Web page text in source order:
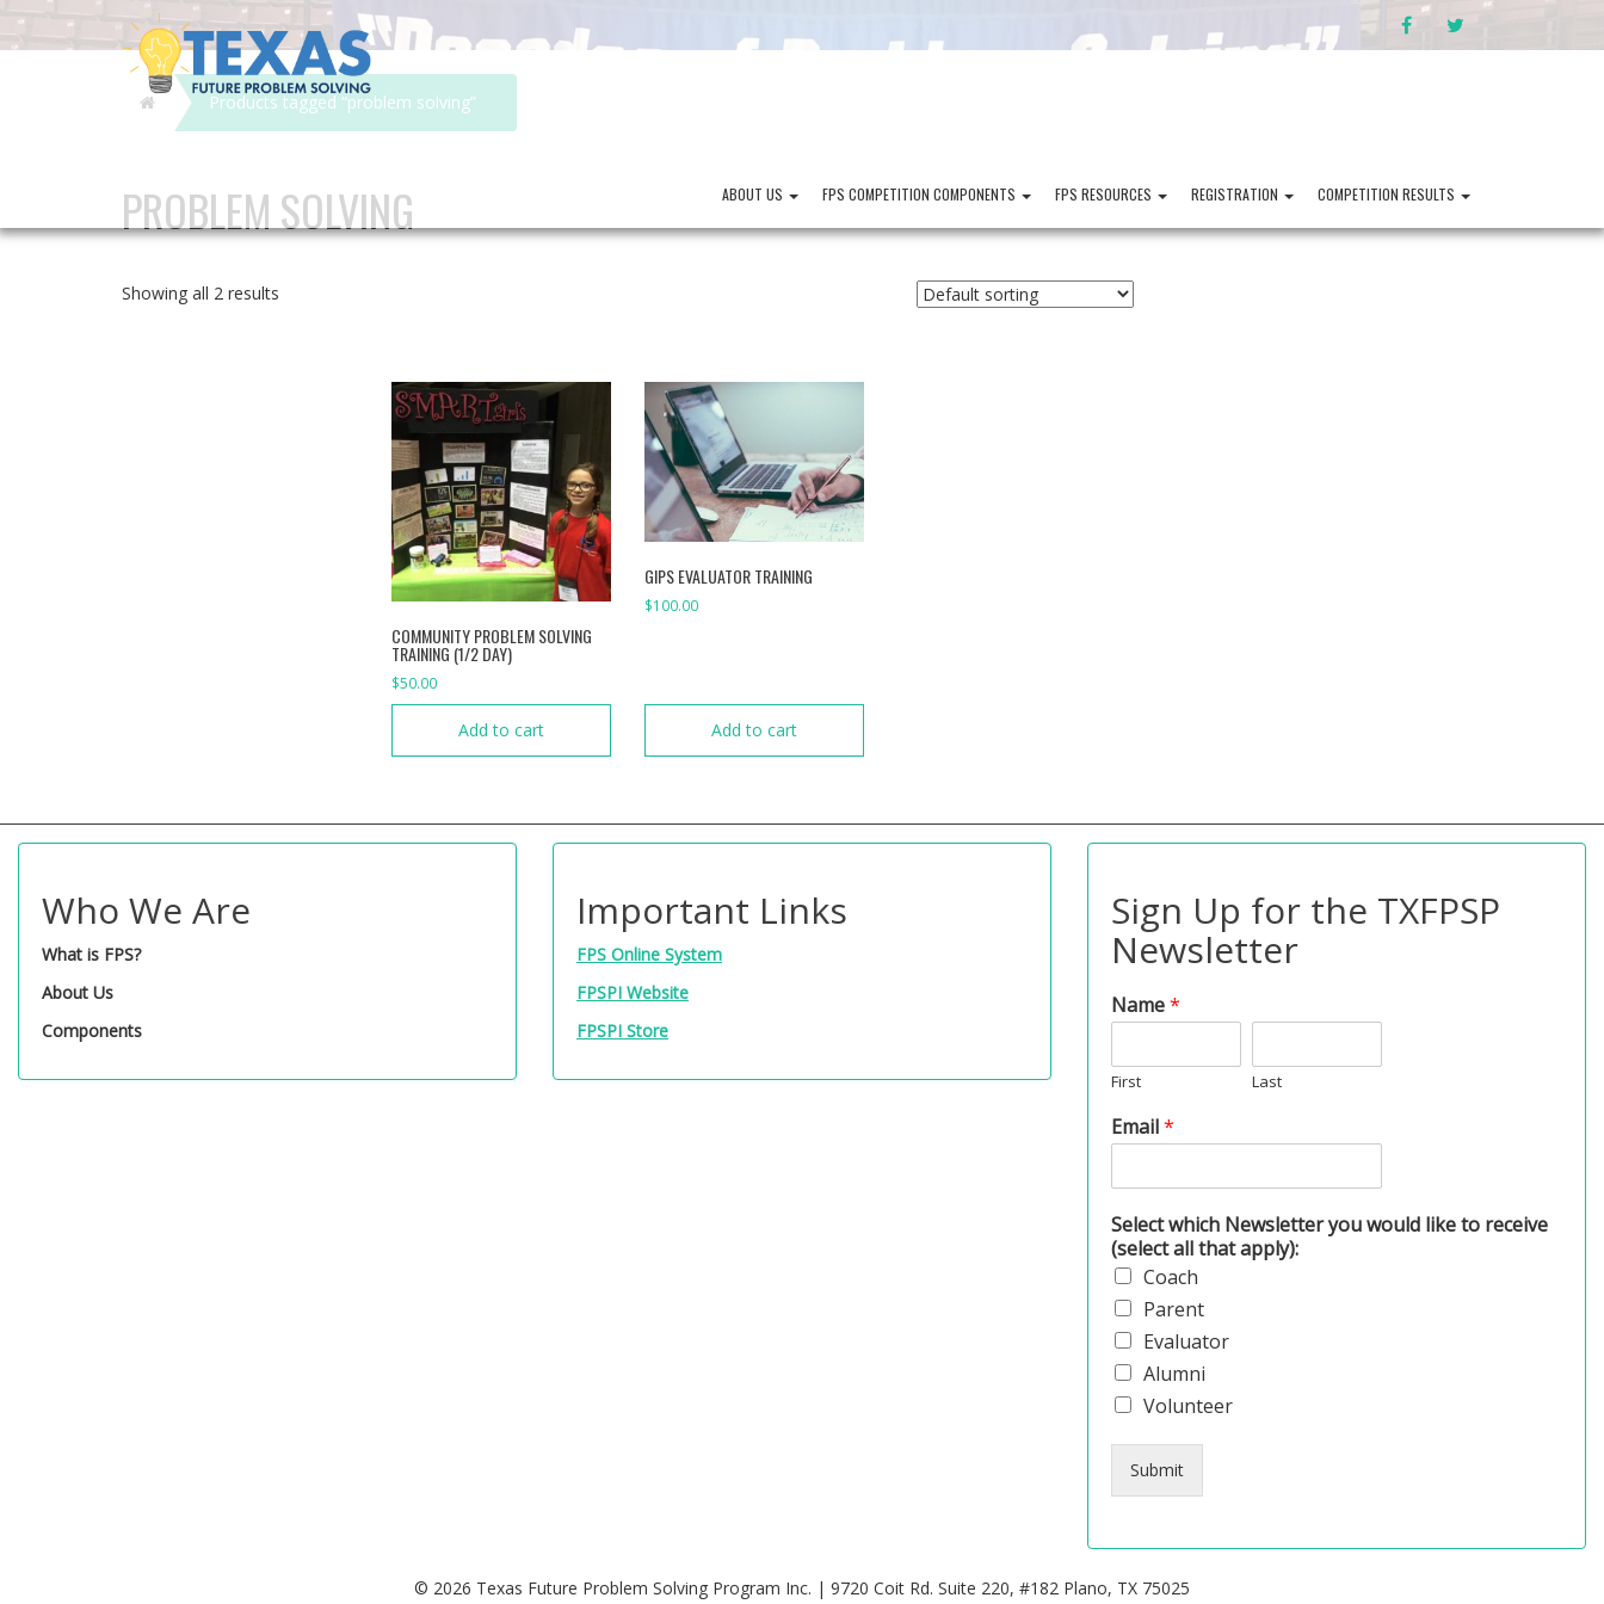
FACEBOOK
ABOUT US FPS COMPETITION COMPONENTS FPS RESOURCES REGISTRATION COMPETITION RESULTS
Home Products tagged “problem solving”
PROBLEM SOLVING
Showing all 2 results
COMMUNITY PROBLEM SOLVING
TRAINING (1/2 DAY)
$50.00
Add to cart
GIPS EVALUATOR TRAINING
$100.00
Add to cart
Who We Are
What is FPS?
About Us
Components
Important Links
FPS Online System
FPSPI Website
FPSPI Store
Sign Up for the TXFPSP
Newsletter
Name*
First Last
Email*
Select which Newsletter you would like to receive
(select all that apply):
Coach
Parent
Evaluator
Alumni
Volunteer
Submit
© 2026 Texas Future Problem Solving Program Inc. | 9720 Coit Rd. Suite 220, #182 Plano, TX 75025